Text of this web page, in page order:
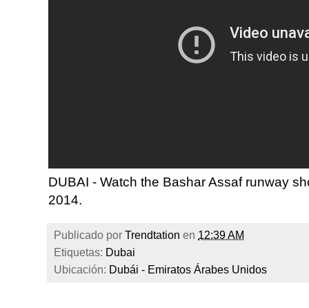
DUBAI - Watch the Bashar Assaf runway
2014.
Publicado por Trendtation en 12:39 AM
Etiquetas: Dubai
Ubicación: Dubái - Emiratos Árabes Unidos